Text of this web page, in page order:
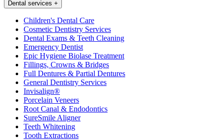
Dental services +
Children's Dental Care
Cosmetic Dentistry Services
Dental Exams & Teeth Cleaning
Emergency Dentist
Epic Hygiene Biolase Treatment
Fillings, Crowns & Bridges
Full Dentures & Partial Dentures
General Dentistry Services
Invisalign®
Porcelain Veneers
Root Canal & Endodontics
SureSmile Aligner
Teeth Whitening
Tooth Extractions